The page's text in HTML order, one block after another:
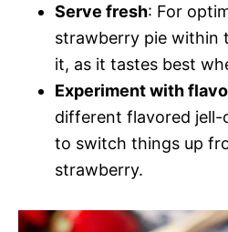
Serve fresh: For
strawberry pie within
it, as it tastes best
Experiment with
different flavored jell-
to switch things up
strawberry.